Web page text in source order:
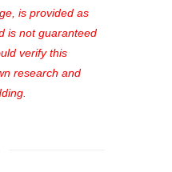
is provided as
is not guaranteed
verify this
research and